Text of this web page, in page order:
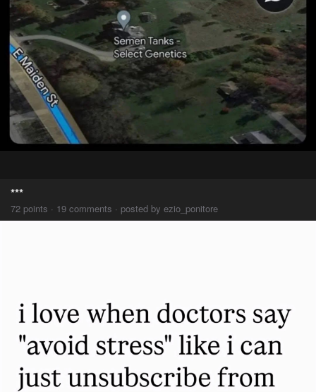
***
72 points · 19 comments · posted by ezio_ponitore